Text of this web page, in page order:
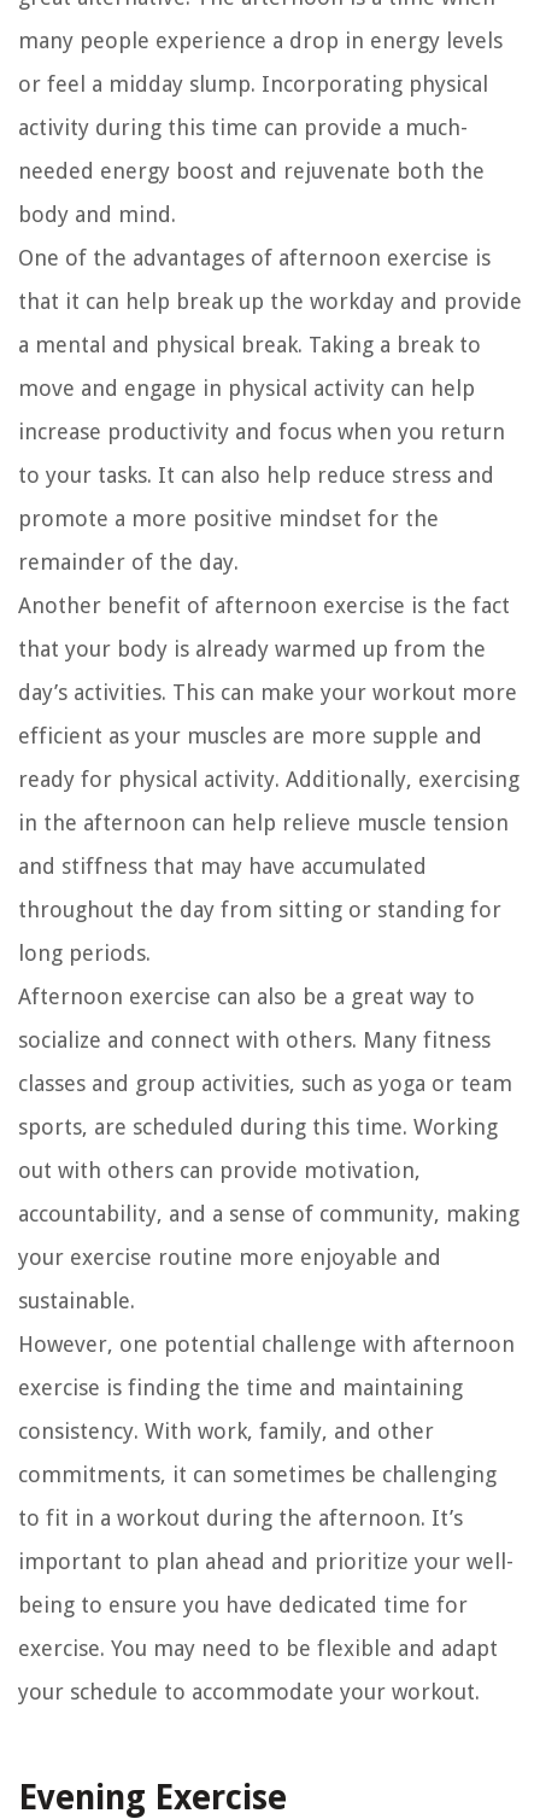
many people experience a drop in energy levels
or feel a midday slump. Incorporating physical
activity during this time can provide a much-
needed energy boost and rejuvenate both the
body and mind.
One of the advantages of afternoon exercise is
that it can help break up the workday and provide
a mental and physical break. Taking a break to
move and engage in physical activity can help
increase productivity and focus when you return
to your tasks. It can also help reduce stress and
promote a more positive mindset for the
remainder of the day.
Another benefit of afternoon exercise is the fact
that your body is already warmed up from the
day’s activities. This can make your workout more
efficient as your muscles are more supple and
ready for physical activity. Additionally, exercising
in the afternoon can help relieve muscle tension
and stiffness that may have accumulated
throughout the day from sitting or standing for
long periods.
Afternoon exercise can also be a great way to
socialize and connect with others. Many fitness
classes and group activities, such as yoga or team
sports, are scheduled during this time. Working
out with others can provide motivation,
accountability, and a sense of community, making
your exercise routine more enjoyable and
sustainable.
However, one potential challenge with afternoon
exercise is finding the time and maintaining
consistency. With work, family, and other
commitments, it can sometimes be challenging
to fit in a workout during the afternoon. It’s
important to plan ahead and prioritize your well-
being to ensure you have dedicated time for
exercise. You may need to be flexible and adapt
your schedule to accommodate your workout.
Evening Exercise